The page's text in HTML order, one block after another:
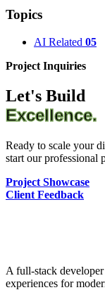
Topics
AI Related 05
Project Inquiries
Let's Build
Excellence.
Ready to scale your
start our professional
Project Showcase
Client Feedback
A full-stack
experiences for